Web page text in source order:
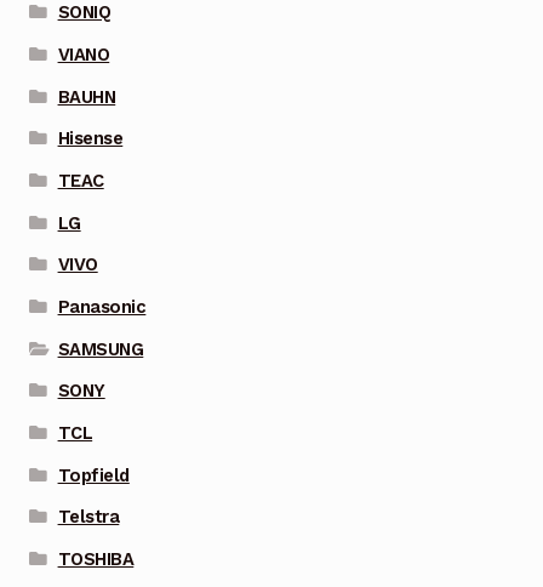
SONIQ
VIANO
BAUHN
Hisense
TEAC
LG
VIVO
Panasonic
SAMSUNG
SONY
TCL
Topfield
Telstra
TOSHIBA